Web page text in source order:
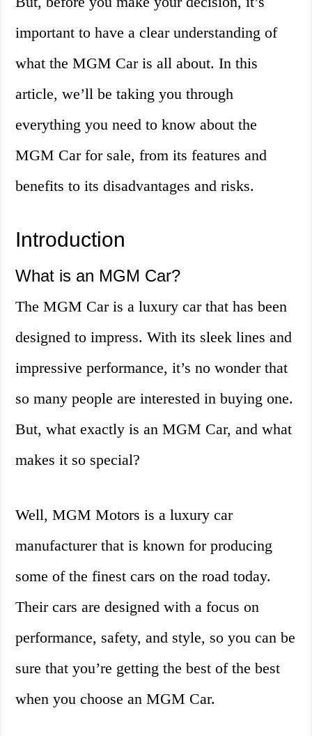
important to have a clear understanding of
what the MGM Car is all about. In this
article, we’ll be taking you through
everything you need to know about the
MGM Car for sale, from its features and
benefits to its disadvantages and risks.
Introduction
What is an MGM Car?
The MGM Car is a luxury car that has been
designed to impress. With its sleek lines and
impressive performance, it’s no wonder that
so many people are interested in buying one.
But, what exactly is an MGM Car, and what
makes it so special?
Well, MGM Motors is a luxury car
manufacturer that is known for producing
some of the finest cars on the road today.
Their cars are designed with a focus on
performance, safety, and style, so you can be
sure that you’re getting the best of the best
when you choose an MGM Car.